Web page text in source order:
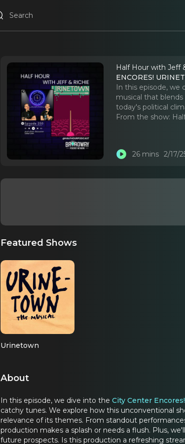
Half Hour with Jeff
ENCORES!
In this episode, we
musical that
today's political
From the show:
26 mins 2/17/
Featured Shows
Urinetown
About
In this episode, we dive into the City Center
catchy tunes. We explore how this unconventional
relevance of its themes. From standout
production makes a splash or needs a flush. Plus,
future prospects. Is this production a refreshing